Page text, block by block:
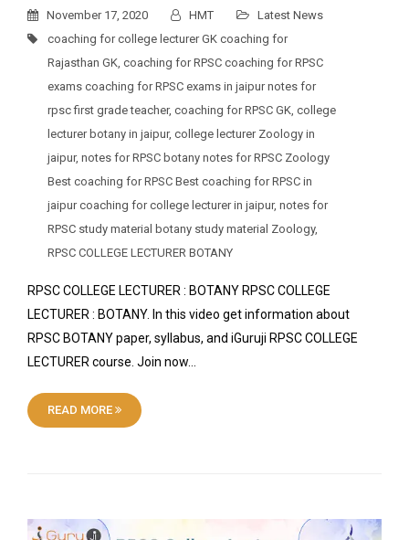
November 17, 2020 HMT
Latest News
coaching for college lecturer GK coaching for
Rajasthan GK, coaching for RPSC coaching for RPSC
exams coaching for RPSC exams in jaipur notes for
rpsc first grade teacher, coaching for RPSC GK, college
lecturer botany in jaipur, college lecturer Zoology in
jaipur, notes for RPSC botany notes for RPSC Zoology
Best coaching for RPSC Best coaching for RPSC in
jaipur coaching for college lecturer in jaipur, notes for
RPSC study material botany study material Zoology,
RPSC COLLEGE LECTURER BOTANY
RPSC COLLEGE LECTURER : BOTANY RPSC COLLEGE
LECTURER : BOTANY. In this video get information about
RPSC BOTANY paper, syllabus, and iGuruji RPSC COLLEGE
LECTURER course. Join now…
READ MORE